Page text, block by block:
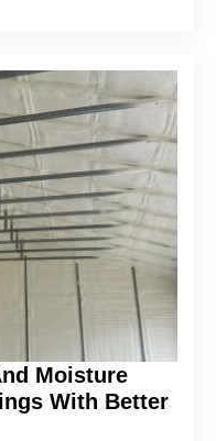
Moisture
With Better